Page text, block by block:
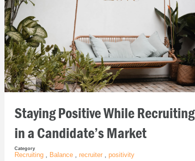
Staying Positive While Recruiting
in a Candidate’s Market
Category
Recruiting Balance recruiter positivity